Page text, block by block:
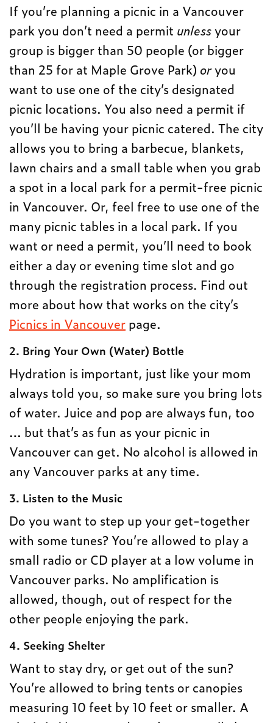
If you’re planning a picnic in a Vancouver
park you don’t need a permit unlessyour
group is bigger than 50 people (or bigger
than 25 for at Maple Grove Park) oryou
want to use one of the city’s designated
picnic locations. You also need a permit if
you’ll be having your picnic catered. The city
allows you to bring a barbecue, blankets,
lawn chairs and a small table when you grab
a spot in a local park for a permit-free picnic
in Vancouver. Or, feel free to use one of the
many picnic tables in a local park. If you
want or need a permit, you’ll need to book
either a day or evening time slot and go
through the registration process. Find out
more about how that works on the city’s
Picnics in Vancouver page.
2. Bring Your Own (Water) Bottle
Hydration is important, just like your mom
always told you, so make sure you bring lots
of water. Juice and pop are always fun, too
… but that’s as fun as your picnic in
Vancouver can get. No alcohol is allowed in
any Vancouver parks at any time.
3. Listen to the Music
Do you want to step up your get-together
with some tunes? You’re allowed to play a
small radio or CD player at a low volume in
Vancouver parks. No amplification is
allowed, though, out of respect for the
other people enjoying the park.
4. Seeking Shelter
Want to stay dry, or get out of the sun?
You’re allowed to bring tents or canopies
measuring 10 feet by 10 feet or smaller. A